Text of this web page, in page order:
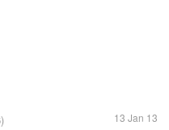
13 Jan 13